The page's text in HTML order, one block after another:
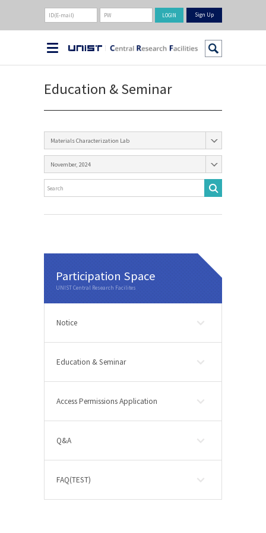
Sign Up
Education & Seminar
Materials Characterization Lab
November, 2024
Participation Space
Notice
Education & Seminar
Access Permissions Application
Q&A
FAQ(TEST)